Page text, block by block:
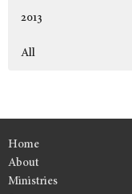
2013
All
Home
About
Ministries